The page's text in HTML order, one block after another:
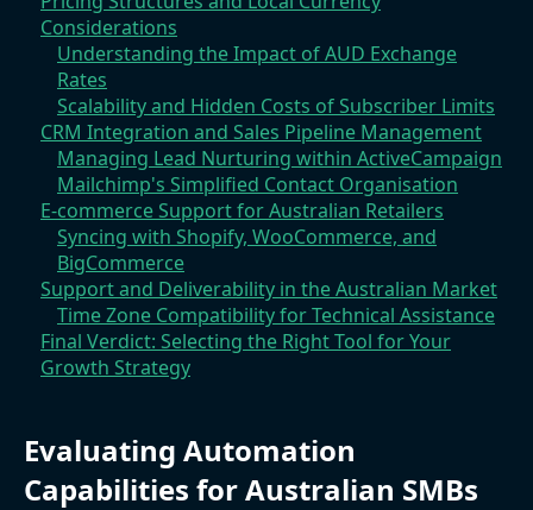
Considerations
Understanding the Impact of AUD Exchange
Rates
Scalability and Hidden Costs of Subscriber Limits
CRM Integration and Sales Pipeline Management
Managing Lead Nurturing within ActiveCampaign
Mailchimp's Simplified Contact Organisation
E-commerce Support for Australian Retailers
Syncing with Shopify, WooCommerce, and
BigCommerce
Support and Deliverability in the Australian Market
Time Zone Compatibility for Technical Assistance
Final Verdict: Selecting the Right Tool for Your
Growth Strategy
Evaluating Automation
Capabilities for Australian SMBs